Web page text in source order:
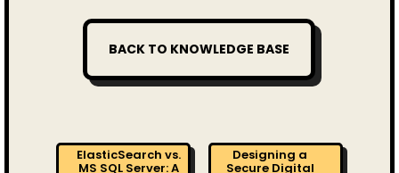
BACK TO KNOWLEDGE BASE
ElasticSearch vs.
MS SQL Server: A
Designing a
Secure Digital